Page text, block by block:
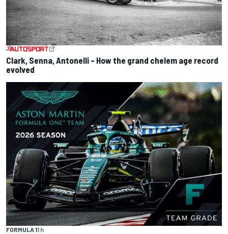
Clark, Senna, Antonelli – How the grand chelem age record
evolved
FORMULA 11 h